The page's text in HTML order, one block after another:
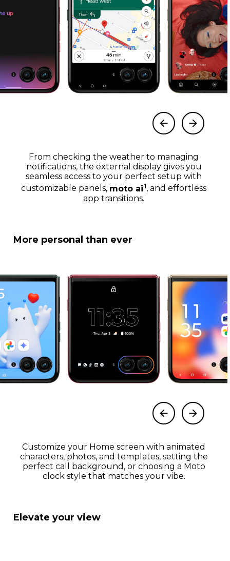
From checking the weather to managing
notifications, the external display gives you
seamless access to your perfect setup with
customizable panels, moto ai1, and effortless
app transitions.
More personal than ever
Customize your Home screen with animated
characters, photos, and templates, setting the
perfect call background, or choosing a Moto
clock style that matches your vibe.
Elevate your view